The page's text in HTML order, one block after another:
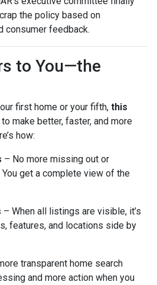
the policy based on
consumer feedback.
to You—the
first home or your fifth, this
to make better, faster, and more
how:
– No more missing out or
get a complete view of the
– When all listings are visible, it’s
features, and locations side by
transparent home search
and more action when you